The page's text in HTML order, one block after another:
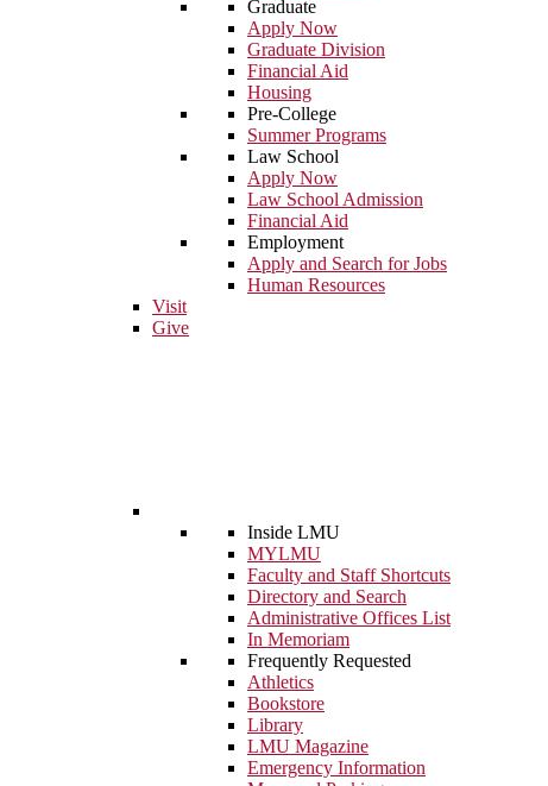
Graduate
Apply Now
Graduate Division
Financial Aid
Housing
Pre-College
Summer Programs
Law School
Apply Now
Law School Admission
Financial Aid
Employment
Apply and Search for Jobs
Human Resources
Visit
Give
Inside LMU
MYLMU
Faculty and Staff Shortcuts
Directory and Search
Administrative Offices List
In Memoriam
Frequently Requested
Athletics
Bookstore
Library
LMU Magazine
Emergency Information